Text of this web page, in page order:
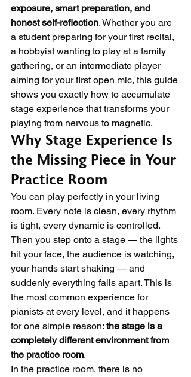
exposure, smart preparation, and
honest self-reflection. Whether you are
a student preparing for your first recital,
a hobbyist wanting to play at a family
gathering, or an intermediate player
aiming for your first open mic, this guide
shows you exactly how to accumulate
stage experience that transforms your
playing from nervous to magnetic.
Why Stage Experience Is
the Missing Piece in Your
Practice Room
You can play perfectly in your living
room. Every note is clean, every rhythm
is tight, every dynamic is controlled.
Then you step onto a stage — the lights
hit your face, the audience is watching,
your hands start shaking — and
suddenly everything falls apart. This is
the most common experience for
pianists at every level, and it happens
for one simple reason: the stage is a
completely different environment from
the practice room.
In the practice room, there is no